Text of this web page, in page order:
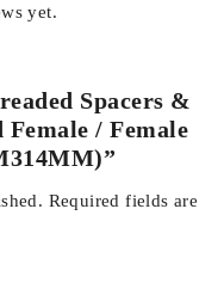
yet.
Spacers &
/ Female
Required fields are